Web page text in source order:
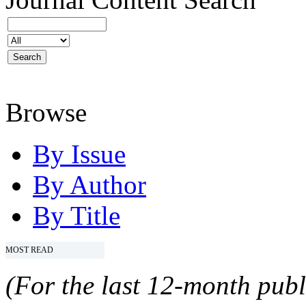
Browse
By Issue
By Author
By Title
MOST READ
(For the last 12-month